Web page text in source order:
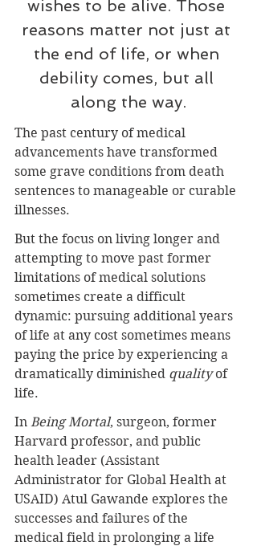
wishes to be alive. Those
reasons matter not just at
the end of life, or when
debility comes, but all
along the way.
The past century of medical
advancements have transformed
some grave conditions from death
sentences to manageable or curable
illnesses.
But the focus on living longer and
attempting to move past former
limitations of medical solutions
sometimes create a difficult
dynamic: pursuing additional years
of life at any cost sometimes means
paying the price by experiencing a
dramatically diminished quality of
life.
In Being Mortal, surgeon, former
Harvard professor, and public
health leader (Assistant
Administrator for Global Health at
USAID) Atul Gawande explores the
successes and failures of the
medical field in prolonging a life